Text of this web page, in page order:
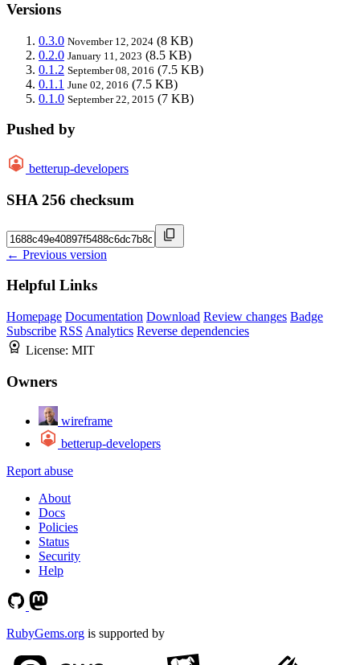
Versions
0.3.0 November 12, 2024 (8 KB)
0.2.0 January 11, 2023 (8.5 KB)
0.1.2 September 08, 2016 (7.5 KB)
0.1.1 June 02, 2016 (7.5 KB)
0.1.0 September 22, 2015 (7 KB)
Pushed by
betterup-developers
SHA 256 checksum
← Previous version
Helpful Links
Homepage Documentation Download Review changes Badge
Subscribe RSS Analytics Reverse dependencies
License: MIT
Owners
wireframe
betterup-developers
Report abuse
About
Docs
Policies
Status
Security
Help
RubyGems.org is supported by